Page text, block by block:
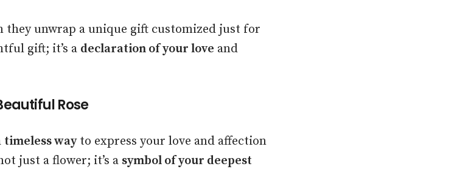
unwrap a unique gift customized just for
gift; it’s a declaration of your love and
Rose
timeless wayto express your love and affection
just a flower; it’s a symbol of your deepest